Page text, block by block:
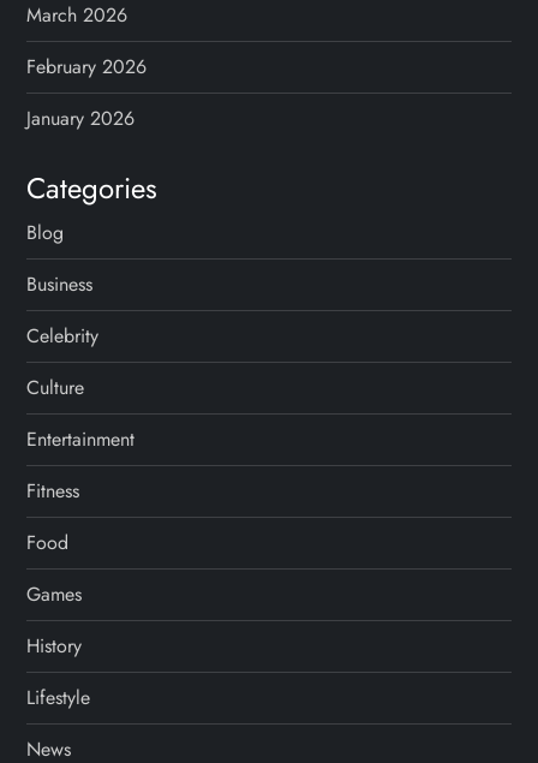
March 2026
February 2026
January 2026
Categories
Blog
Business
Celebrity
Culture
Entertainment
Fitness
Food
Games
History
Lifestyle
News